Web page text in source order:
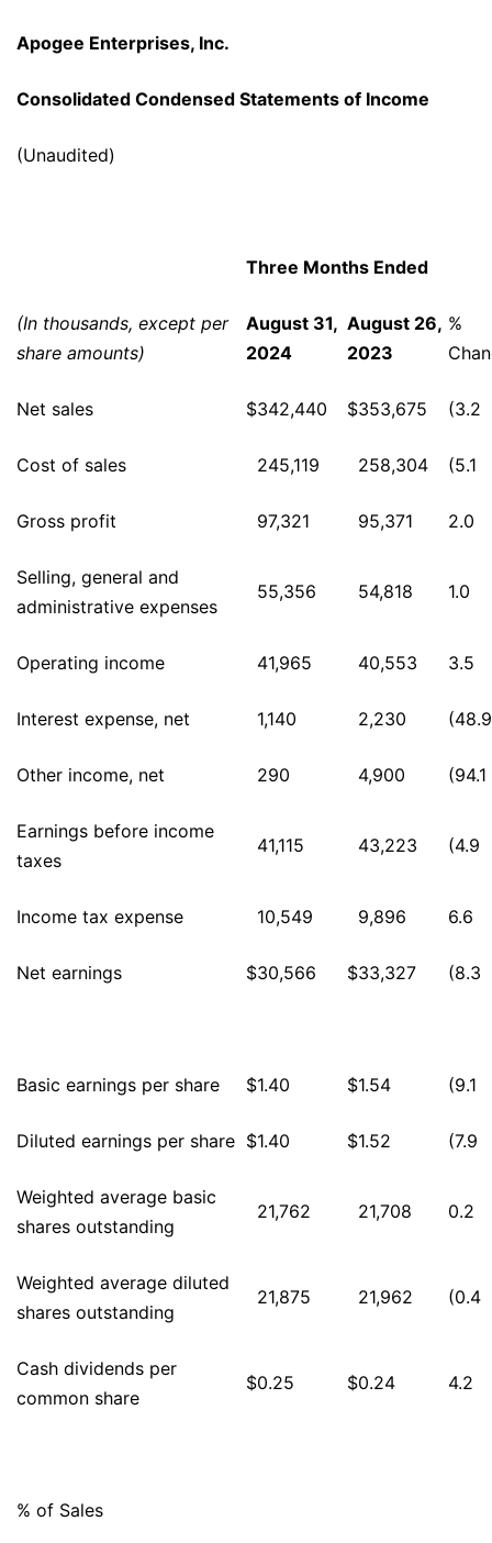
Apogee Enterprises, Inc.
Consolidated Condensed Statements of Income
(Unaudited)
Three Months Ended
(In thousands, except per
share amounts)
August 31,
2024
August 26,
2023
%
Net sales $342,440 $353,675 (3.2
Cost of sales 245,119 258,304 (5.1
Gross profit 97,321 95,371 2.0
Selling, general and
administrative expenses
55,356 54,818 1.0
Operating income 41,965 40,553 3.5
Interest expense, net 1,140 2,230 (48.9
Other income, net 290 4,900 (94.1
Earnings before income
taxes
41,115 43,223 (4.9
Income tax expense 10,549 9,896 6.6
Net earnings $30,566 $33,327 (8.3
Basic earnings per share $1.40 $1.54 (9.1
Diluted earnings per share $1.40 $1.52 (7.9
Weighted average basic
shares outstanding
21,762 21,708 0.2
Weighted average diluted
shares outstanding
21,875 21,962 (0.4
Cash dividends per
common share
$0.25 $0.24 4.2
% of Sales